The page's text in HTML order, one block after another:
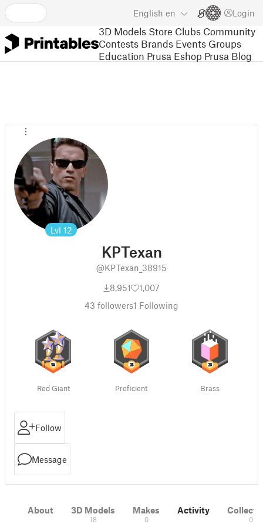
English en Login
3D Models Store Clubs Community
Contests Brands Events Groups
Education Prusa Eshop Prusa Blog
Lvl 12
KPTexan
@KPTexan_38915
8,951
1,007
43 followers1 Following
Red Giant Proficient Brass
Follow
Message
About 3D Models
18
Makes
0
Activity
0